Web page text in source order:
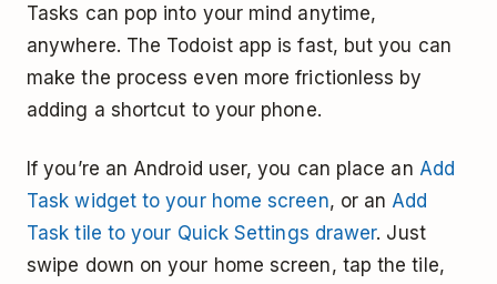
Tasks can pop into your mind anytime,
anywhere. The Todoist app is fast, but you can
make the process even more frictionless by
adding a shortcut to your phone.
If you’re an Android user, you can place an Add
Task widget to your home screen, or an Add
Task tile to your Quick Settings drawer. Just
swipe down on your home screen, tap the tile,